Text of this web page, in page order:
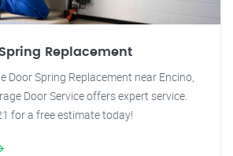
Replacement
Door Spring Replacement near Encino,
Door Service offers expert service.
for a free estimate today!